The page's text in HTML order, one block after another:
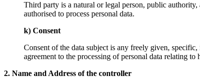
Third party is a natural or legal person, public
authorised to process personal data.
k) Consent
Consent of the data subject is any freely given,
agreement to the processing of personal data relating to
2. Name and Address of the controller